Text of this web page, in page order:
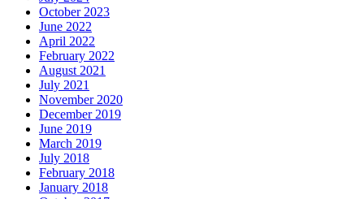
October 2023
June 2022
April 2022
February 2022
August 2021
July 2021
November 2020
December 2019
June 2019
March 2019
July 2018
February 2018
January 2018